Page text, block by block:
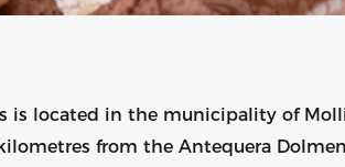
is located in the municipality of
from the Antequera